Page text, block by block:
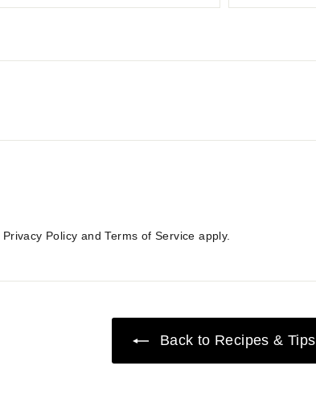
Privacy Policy andTerms of Service apply.
Back to Recipes & Tips